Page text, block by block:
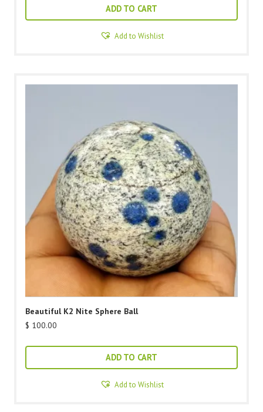
ADD TO CART
Add to Wishlist
Beautiful K2 Nite Sphere Ball
$ 100.00
ADD TO CART
Add to Wishlist